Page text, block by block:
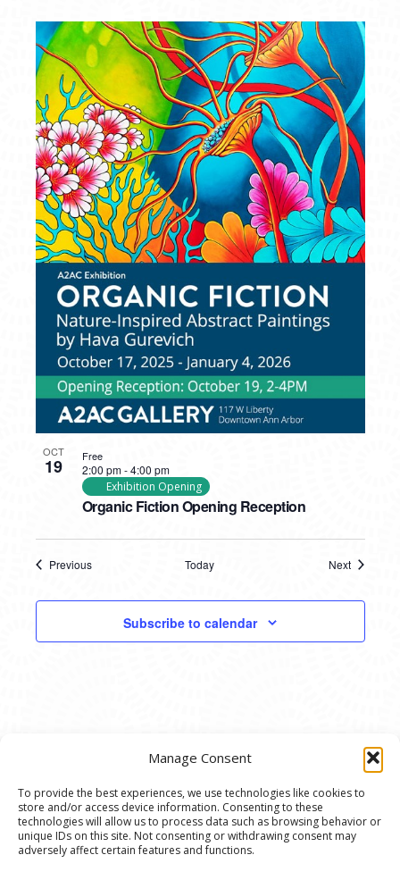
Manage Consent
To provide the best experiences, we use technologies like cookies to
store and/or access device information. Consenting to these
technologies will allow us to process data such as browsing behavior or
unique IDs on this site. Not consenting or withdrawing consent may
adversely affect certain features and functions.
OCT
19
Organic Fiction Opening Reception
2:00 pm-4:00 pm
Exhibition Opening
Free
Previous
Today
Next
Subscribe to calendar
© 2020 Ann Arbor Art Center. All Rights Reserved.
117 W. Liberty St., Ann Arbor, MI. 48104 | (734)